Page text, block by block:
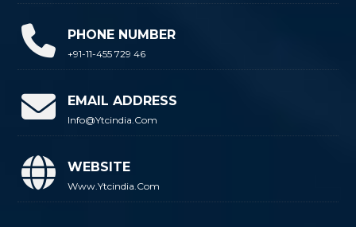
PHONE NUMBER
+91-11-455 729 46
EMAIL ADDRESS
Info@ytcindia.com
WEBSITE
Www.ytcindia.com